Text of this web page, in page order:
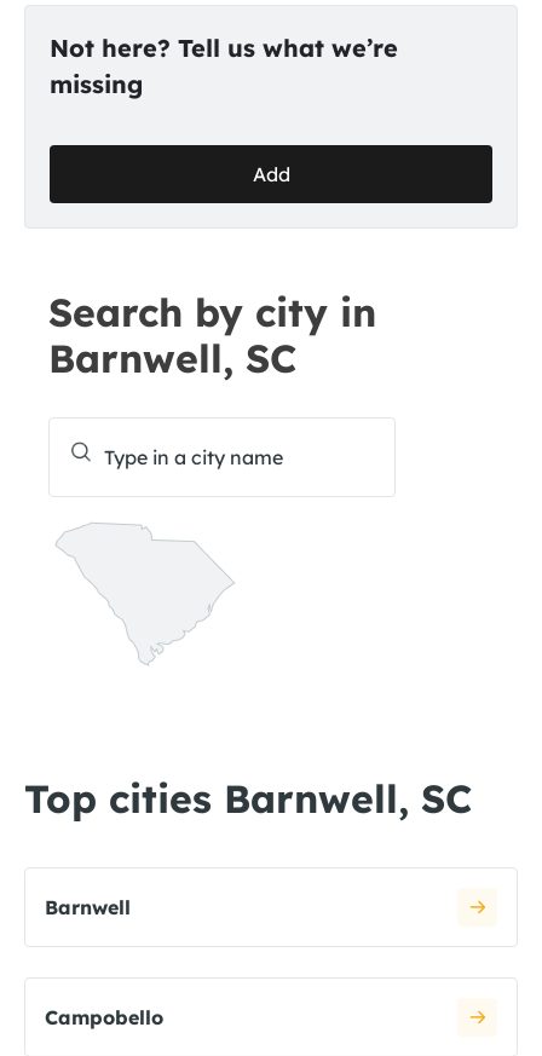
Not here? Tell us what we’re
missing
Add
Search by city in
Barnwell, SC
Top cities Barnwell, SC
Barnwell
Campobello